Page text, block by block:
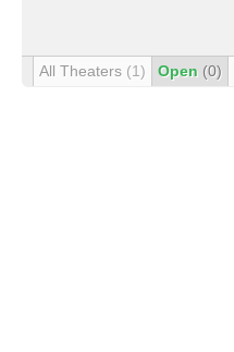
All Theaters (1) Open (0)